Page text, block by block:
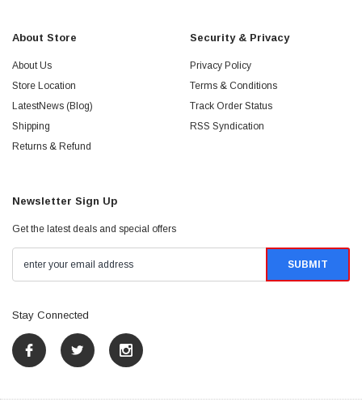
About Store
About Us
Store Location
LatestNews (Blog)
Shipping
Returns & Refund
Security & Privacy
Privacy Policy
Terms & Conditions
Track Order Status
RSS Syndication
Newsletter Sign Up
Get the latest deals and special offers
Stay Connected